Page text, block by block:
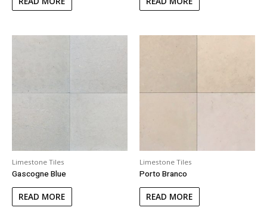
Limestone Tiles
Gascogne Blue
READ MORE
Limestone Tiles
Porto Branco
READ MORE